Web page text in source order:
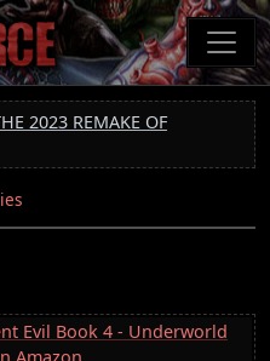
2023 REMAKE OF
Evil Book 4 - Underworld